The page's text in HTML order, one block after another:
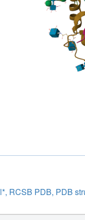
RCSB PDB, PDB